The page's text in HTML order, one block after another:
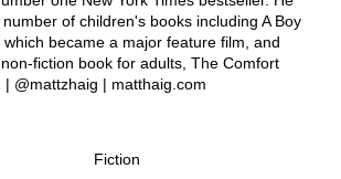
of children's books including A Boy
became a major feature film, and
fiction book for adults, The Comfort
| @mattzhaig | matthaig.com
Fiction